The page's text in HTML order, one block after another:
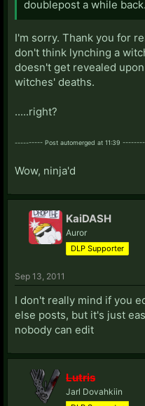
doublepost a while back.
I'm sorry. Thank you for
don't think lynching a
doesn't get revealed
witches' deaths.
.....right?
---------- Post automerged at 11:39
Wow, ninja'd
KaiDASH
Auror
DLP Supporter
Sep 13, 2011
I don't really mind if you
else posts, but it's just
nobody can edit
Lutris
Jarl Dovahkiin